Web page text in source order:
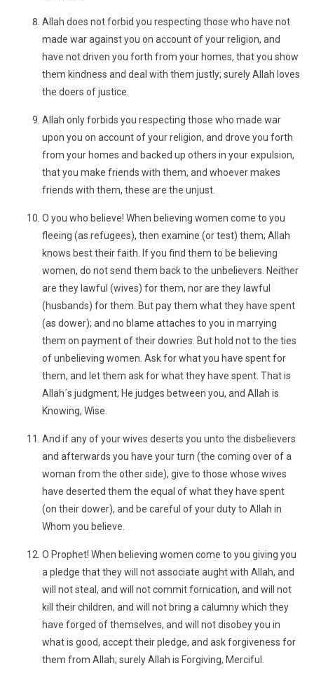
Allah does not forbid you respecting those who have not
made war against you on account of your religion, and
have not driven you forth from your homes, that you show
them kindness and deal with them justly; surely Allah loves
the doers of justice.
Allah only forbids you respecting those who made war
upon you on account of your religion, and drove you forth
from your homes and backed up others in your expulsion,
that you make friends with them, and whoever makes
friends with them, these are the unjust.
O you who believe! When believing women come to you
fleeing (as refugees), then examine (or test) them; Allah
knows best their faith. If you find them to be believing
women, do not send them back to the unbelievers. Neither
are they lawful (wives) for them, nor are they lawful
(husbands) for them. But pay them what they have spent
(as dower); and no blame attaches to you in marrying
them on payment of their dowries. But hold not to the ties
of unbelieving women. Ask for what you have spent for
them, and let them ask for what they have spent. That is
Allah´s judgment; He judges between you, and Allah is
Knowing, Wise.
And if any of your wives deserts you unto the disbelievers
and afterwards you have your turn (the coming over of a
woman from the other side), give to those whose wives
have deserted them the equal of what they have spent
(on their dower), and be careful of your duty to Allah in
Whom you believe.
O Prophet! When believing women come to you giving you
a pledge that they will not associate aught with Allah, and
will not steal, and will not commit fornication, and will not
kill their children, and will not bring a calumny which they
have forged of themselves, and will not disobey you in
what is good, accept their pledge, and ask forgiveness for
them from Allah; surely Allah is Forgiving, Merciful.